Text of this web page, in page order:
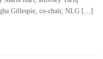
Gillespie, co-chair, NLG […]